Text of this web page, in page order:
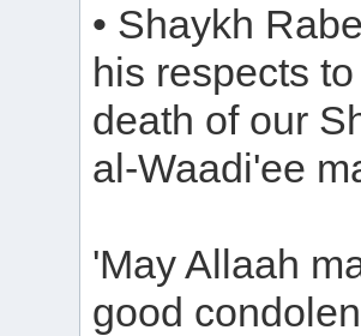
• Shaykh
his respects
death of our
al-Waadi'ee
'May Allaah
good